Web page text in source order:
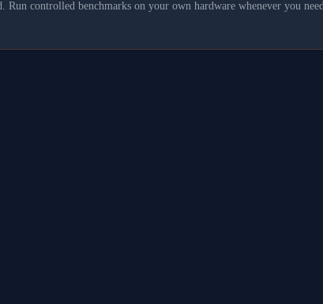
controlled benchmarks on your own hardware whenever you